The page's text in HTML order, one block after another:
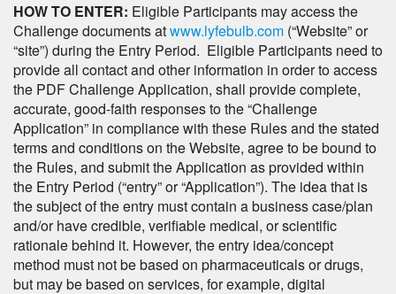
HOW TO ENTER: Eligible Participants may access the
Challenge documents atwww.lyfebulb.com (“Website” or
“site”) during the Entry Period. Eligible Participants need to
provide all contact and other information in order to access
the PDF Challenge Application, shall provide complete,
accurate, good-faith responses to the “Challenge
Application” in compliance with these Rules and the stated
terms and conditions on the Website, agree to be bound to
the Rules, and submit the Application as provided within
the Entry Period (“entry” or “Application”). The idea that is
the subject of the entry must contain a business case/plan
and/or have credible, verifiable medical, or scientific
rationale behind it. However, the entry idea/concept
method must not be based on pharmaceuticals or drugs,
but may be based on services, for example, digital